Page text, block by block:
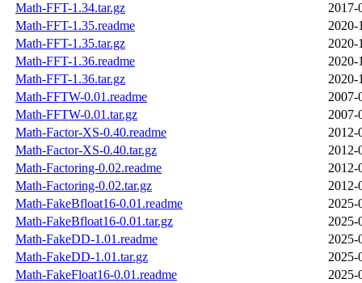
Math-FFT-1.34.tar.gz
2017-
Math-FFT-1.35.readme
2020-
Math-FFT-1.35.tar.gz
2020-
Math-FFT-1.36.readme
2020-
Math-FFT-1.36.tar.gz
2020-
Math-FFTW-0.01.readme
2007-
Math-FFTW-0.01.tar.gz
2007-
Math-Factor-XS-0.40.readme
2012-
Math-Factor-XS-0.40.tar.gz
2012-
Math-Factoring-0.02.readme
2012-
Math-Factoring-0.02.tar.gz
2012-
Math-FakeBfloat16-0.01.readme
2025-
Math-FakeBfloat16-0.01.tar.gz
2025-
Math-FakeDD-1.01.readme
2025-
Math-FakeDD-1.01.tar.gz
2025-
Math-FakeFloat16-0.01.readme
2025-